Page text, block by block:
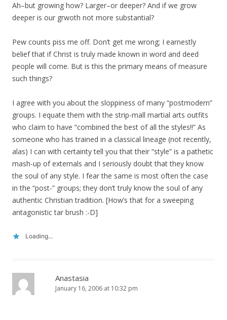
Ah–but growing how? Larger–or deeper? And if we grow
deeper is our grwoth not more substantial?
Pew counts piss me off. Don’t get me wrong; I earnestly
belief that if Christ is truly made known in word and deed
people will come. But is this the primary means of measure
such things?
I agree with you about the sloppiness of many “postmodern”
groups. I equate them with the strip-mall martial arts outfits
who claim to have “combined the best of all the styles!!” As
someone who has trained in a classical lineage (not recently,
alas) I can with certainty tell you that their “style” is a pathetic
mash-up of externals and I seriously doubt that they know
the soul of any style. I fear the same is most often the case
in the “post-” groups; they don’t truly know the soul of any
authentic Christian tradition. [How’s that for a sweeping
antagonistic tar brush :-D]
Loading...
Anastasia
January 16, 2006 at 10:32 pm